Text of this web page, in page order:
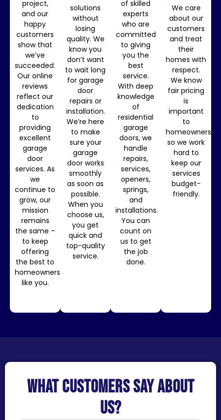
project,
and our
happy
customers
show that
we’ve
succeeded.
Our online
reviews
reflect our
dedication
to
providing
excellent
garage
door
services. As
we
continue to
grow, our
mission
remains
the same –
to keep
offering
the best to
homeowners
like you.
solutions
without
losing
quality. We
know you
don’t want
to wait long
for garage
door
repairs or
installation.
We’re here
to make
sure your
garage
door works
smoothly
as soon as
possible.
When you
choose us,
you get
quick and
top-quality
service.
of skilled
experts
who are
committed
to giving
you the
best
service.
With deep
knowledge
of
residential
garage
doors, we
handle
repairs,
services,
openers,
springs,
and
installations.
You can
count on
us to get
the job
done.
We care
about our
customers
and treat
their
homes with
respect.
We know
fair pricing
is
important
to
homeowners,
so we work
hard to
keep our
services
budget-
friendly.
What customers say about
us?